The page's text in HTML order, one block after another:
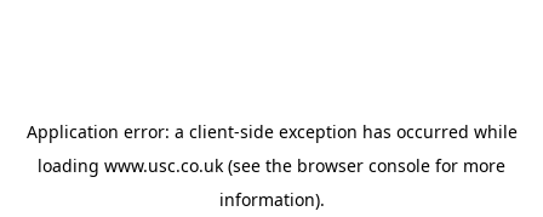
Application error: a client-side exception has occurred while
loading www.usc.co.uk (see the browser console for more
information).